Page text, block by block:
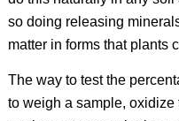
so doing releasing
matter in forms that plants
The way to test the
to weigh a sample, oxidize